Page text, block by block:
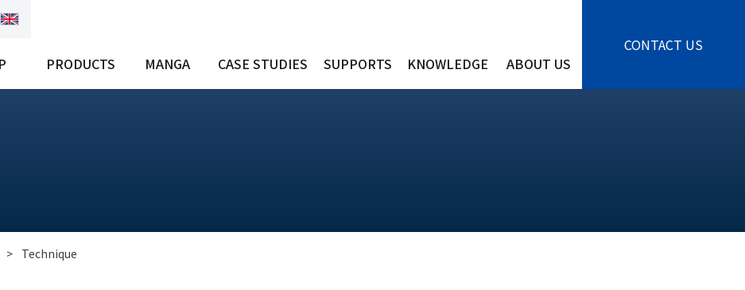
PRODUCTS MANGA CASE STUDIES SUPPORTS KNOWLEDGE ABOUT US
CONTACT US
> Technique